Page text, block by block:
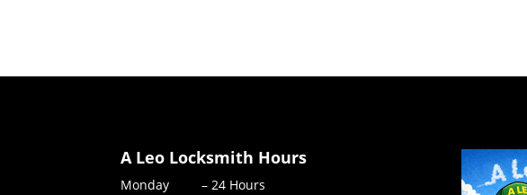
A Leo Locksmith Hours
Monday – 24 Hours